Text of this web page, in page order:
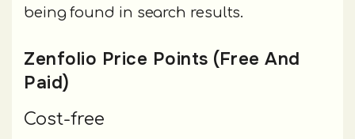
being found in search results.
Zenfolio Price Points (Free And
Paid)
Cost-free